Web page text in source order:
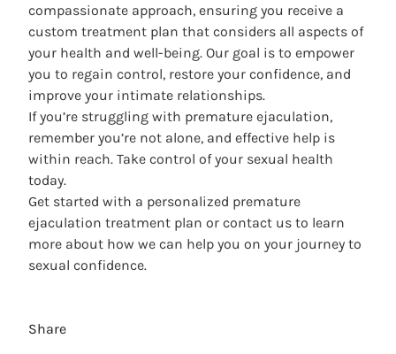
compassionate approach, ensuring you receive a
custom treatment plan that considers all aspects of
your health and well-being. Our goal is to empower
you to regain control, restore your confidence, and
improve your intimate relationships.
If you’re struggling with premature ejaculation,
remember you’re not alone, and effective help is
within reach. Take control of your sexual health
today.
Get started with a personalized premature
ejaculation treatment plan or contact us to learn
more about how we can help you on your journey to
sexual confidence.
Share